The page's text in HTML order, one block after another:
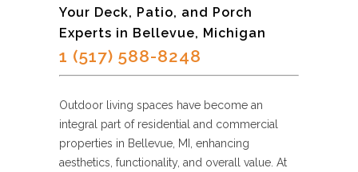
Your Deck, Patio, and Porch
Experts in Bellevue, Michigan
1 (517) 588-8248
Outdoor living spaces have become an
integral part of residential and commercial
properties in Bellevue, MI, enhancing
aesthetics, functionality, and overall value. At